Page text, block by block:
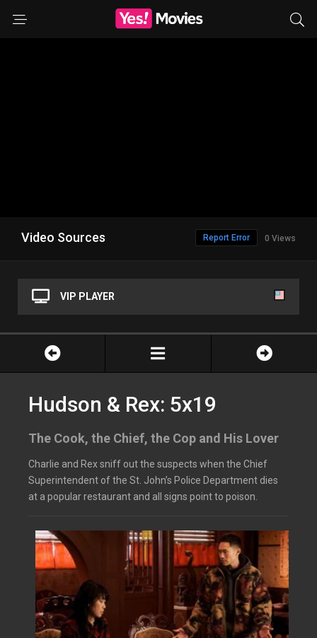
Video Sources 0 Views
Report Error
VIP PLAYER
Hudson & Rex: 5x19
The Cook, the Chief, the Cop and His Lover
Charlie and Rex sniff out the suspects when the Chief
Superintendent of the St. John’s Police Department dies
at a popular restaurant and all signs point to poison.